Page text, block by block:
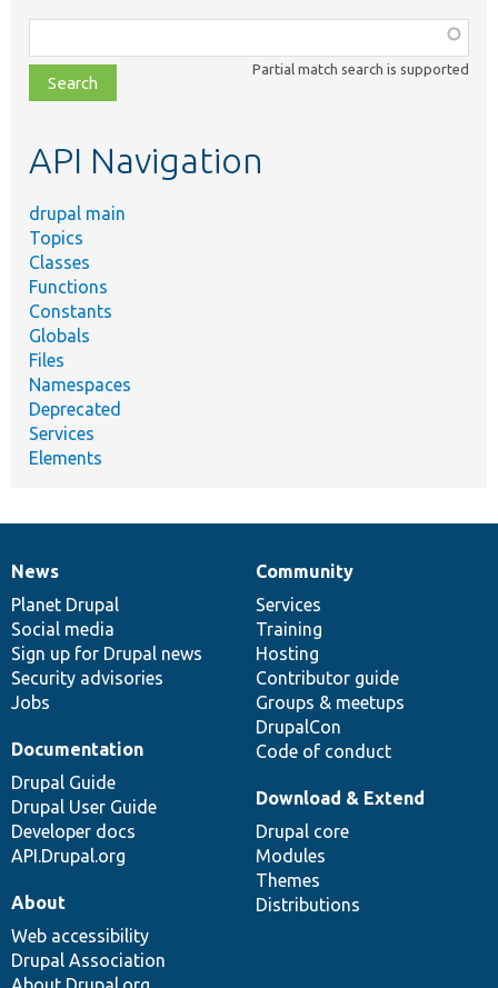
class,
file,
topic,
Partial match search is supported
API Navigation
drupal main
Topics
Classes
Functions
Constants
Globals
Files
Namespaces
Deprecated
Services
Elements
News
items
News
Planet Drupal
Social media
Sign up for Drupal news
Security advisories
Jobs
Our
community
Community
Services
Training
Hosting
Contributor guide
Groups & meetups
DrupalCon
Code of conduct
Documentation
Documentation
Drupal Guide
Drupal User Guide
Developer docs
API.Drupal.org
Drupal
code
base
Download & Extend
Drupal core
Modules
Themes
Distributions
Governance
of
community
About
Web accessibility
Drupal Association